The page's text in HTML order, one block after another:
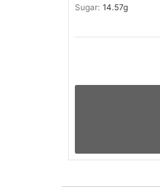
Sugar:14.57g